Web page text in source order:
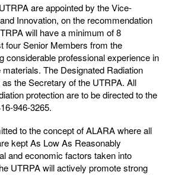
are appointed by the Vice-
Innovation, on the recommendation
will have a minimum of 8
four Senior Members from the
considerable professional experience in
The Designated Radiation
the Secretary of the UTRPA. All
protection are to be directed to the
946-3265.
to the concept of ALARA where all
kept As Low As Reasonably
and economic factors taken into
UTRPA will actively promote strong